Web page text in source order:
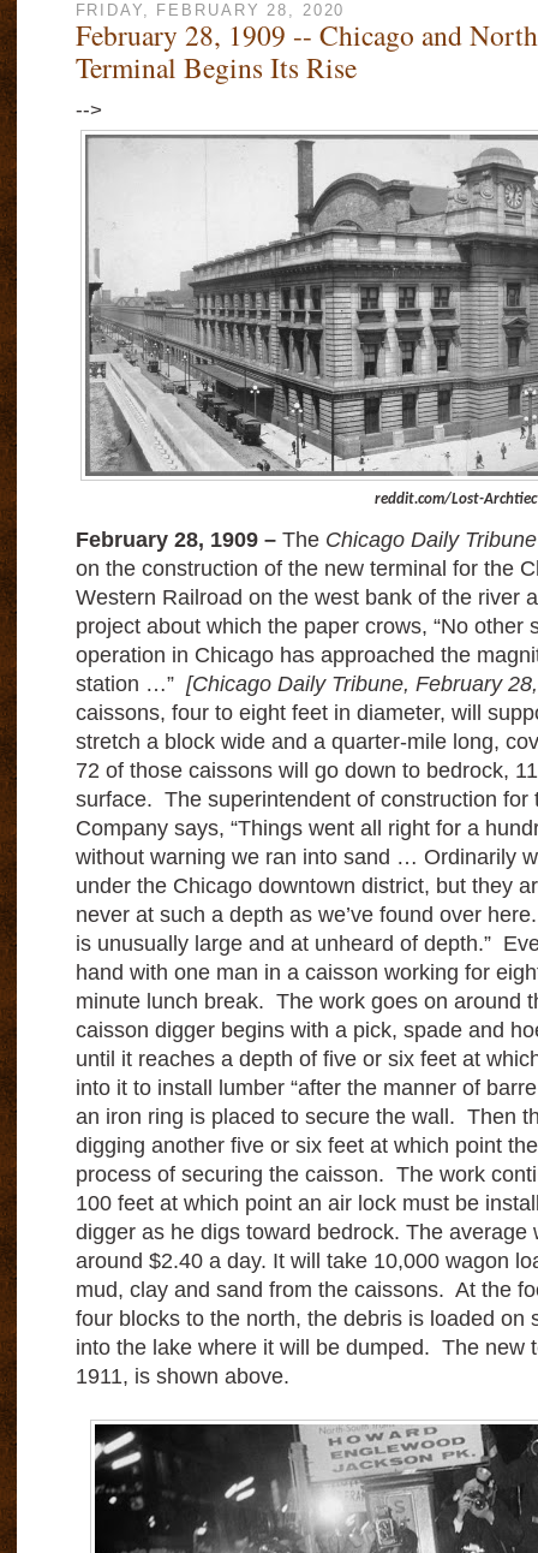
FRIDAY, FEBRUARY 28, 2020
February 28, 1909 -- Chicago and
Terminal Begins Its Rise
-->
reddit.com/Lost-
February 28, 1909 –The Chicago Daily Tribune
on the construction of the new terminal for the
Western Railroad on the west bank of the river
project about which the paper crows, “No other
operation in Chicago has approached the
station …” [Chicago Daily Tribune, February
caissons, four to eight feet in diameter, will
stretch a block wide and a quarter-mile long,
72 of those caissons will go down to bedrock,
surface. The superintendent of construction for
Company says, “Things went all right for a
without warning we ran into sand … Ordinarily
under the Chicago downtown district, but they
never at such a depth as we’ve found over
is unusually large and at unheard of depth.”
hand with one man in a caisson working for
minute lunch break. The work goes on around
caisson digger begins with a pick, spade and
until it reaches a depth of five or six feet at
into it to install lumber “after the manner of
an iron ring is placed to secure the wall. Then
digging another five or six feet at which point
process of securing the caisson. The work
100 feet at which point an air lock must be
digger as he digs toward bedrock. The average
around $2.40 a day. It will take 10,000 wagon
mud, clay and sand from the caissons. At the
four blocks to the north, the debris is loaded on
into the lake where it will be dumped. The new
1911, is shown above.